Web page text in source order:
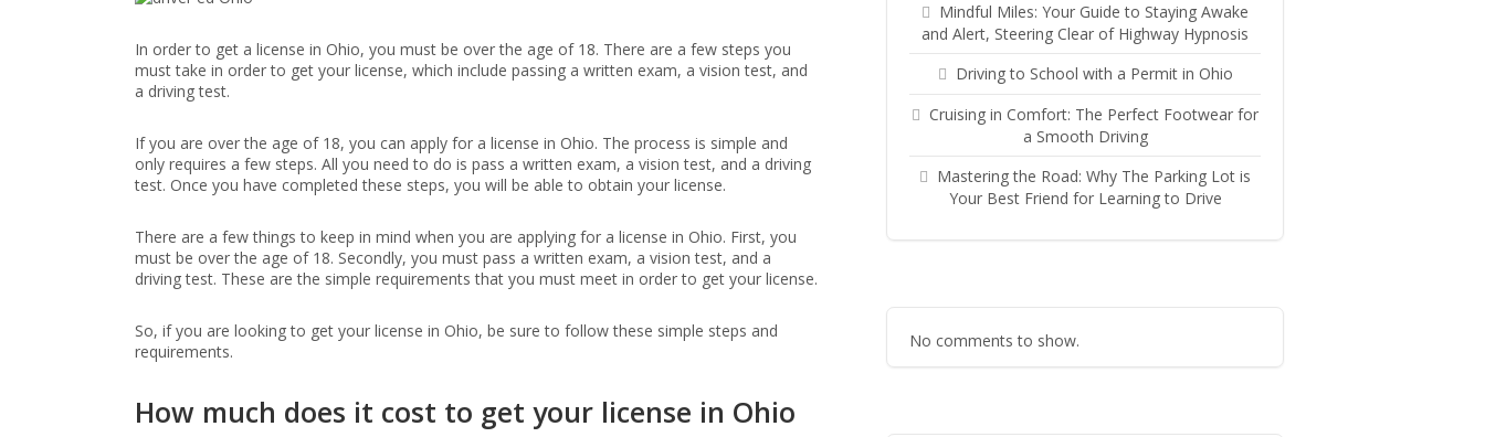
In order to get a license in Ohio, you must be over the age of 18. There are a few steps you
must take in order to get your license, which include passing a written exam, a vision test, and
a driving test.
If you are over the age of 18, you can apply for a license in Ohio. The process is simple and
only requires a few steps. All you need to do is pass a written exam, a vision test, and a driving
test. Once you have completed these steps, you will be able to obtain your license.
There are a few things to keep in mind when you are applying for a license in Ohio. First, you
must be over the age of 18. Secondly, you must pass a written exam, a vision test, and a
driving test. These are the simple requirements that you must meet in order to get your license.
So, if you are looking to get your license in Ohio, be sure to follow these simple steps and
requirements.
How much does it cost to get your license in Ohio
Mindful Miles: Your Guide to Staying Awake
and Alert, Steering Clear of Highway Hypnosis
Driving to School with a Permit in Ohio
Cruising in Comfort: The Perfect Footwear for
a Smooth Driving
Mastering the Road: Why The Parking Lot is
Your Best Friend for Learning to Drive
No comments to show.